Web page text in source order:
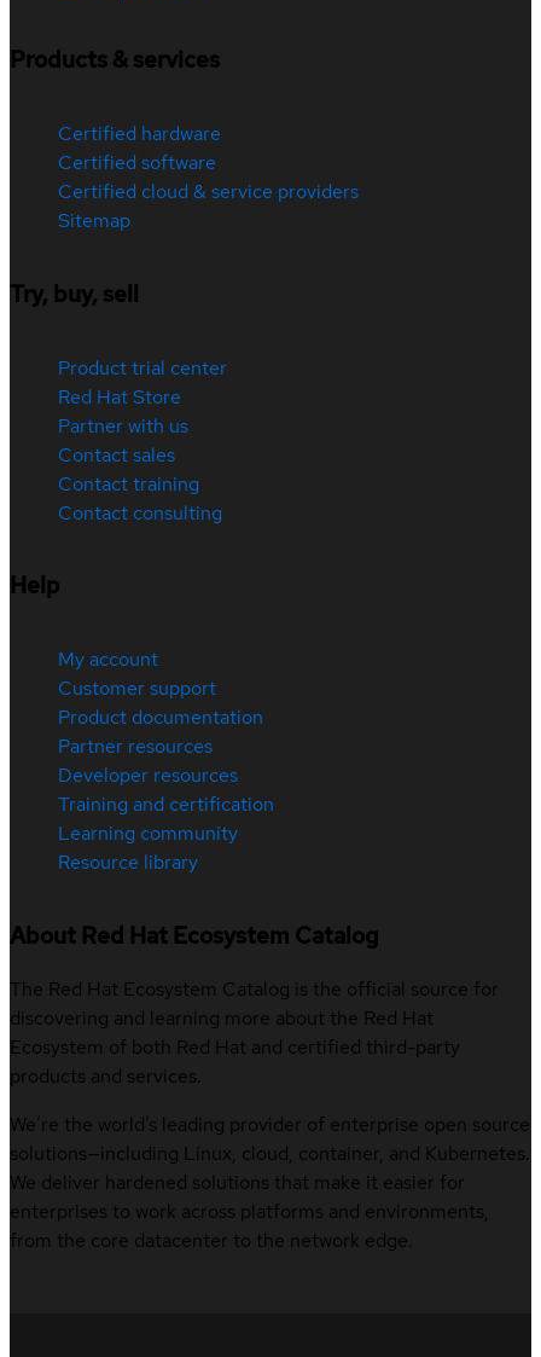
Products & services
Certified hardware
Certified software
Certified cloud & service providers
Sitemap
Try, buy, sell
Product trial center
Red Hat Store
Partner with us
Contact sales
Contact training
Contact consulting
Help
My account
Customer support
Product documentation
Partner resources
Developer resources
Training and certification
Learning community
Resource library
About Red Hat Ecosystem Catalog
The Red Hat Ecosystem Catalog is the official source for
discovering and learning more about the Red Hat
Ecosystem of both Red Hat and certified third-party
products and services.
We’re the world’s leading provider of enterprise open source
solutions—including Linux, cloud, container, and Kubernetes.
We deliver hardened solutions that make it easier for
enterprises to work across platforms and environments,
from the core datacenter to the network edge.